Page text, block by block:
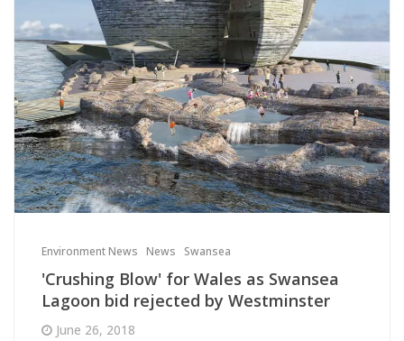
Environment News News Swansea
'Crushing Blow' for Wales as Swansea
Lagoon bid rejected by Westminster
June 26, 2018